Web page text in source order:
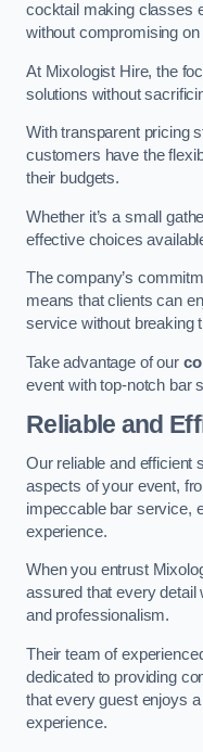
cocktail making classes
without compromising
At Mixologist Hire, the
solutions without
With transparent pricing
customers have the
their budgets.
Whether it’s a small
effective choices
The company’s
means that clients can
service without breaking
Take advantage of our
event with top-notch bar
Reliable and
Our reliable and efficient
aspects of your event,
impeccable bar service,
experience.
When you entrust
assured that every detail
and professionalism.
Their team of
dedicated to providing
that every guest enjoys
experience.